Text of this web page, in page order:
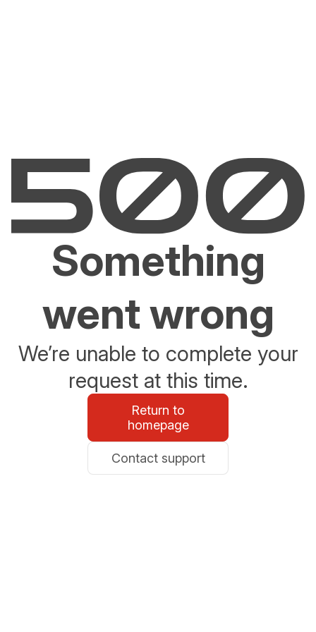
Something
went wrong
We’re unable to complete your
request at this time.
Return to
homepage
Contact support